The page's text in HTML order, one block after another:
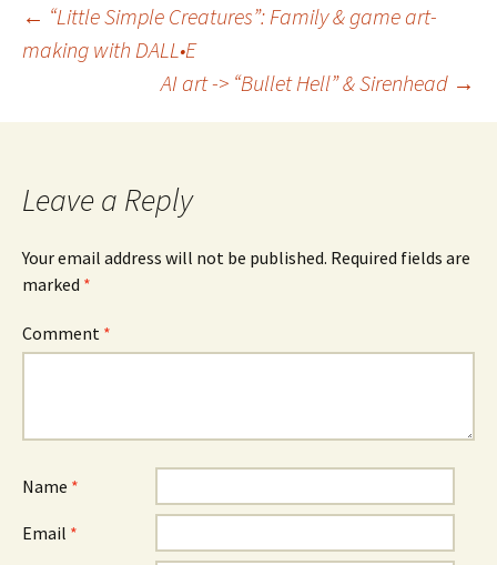
Post
navigation
← “Little Simple Creatures”: Family & game art-
making with DALL•E
AI art -> “Bullet Hell” & Sirenhead →
Leave a Reply
Your email address will not be published. Required fields are
marked *
Comment *
Name *
Email *